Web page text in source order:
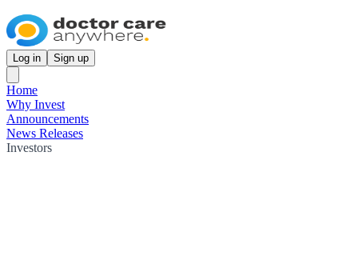
Log in Sign up
Home
Why Invest
Announcements
News Releases
Investors